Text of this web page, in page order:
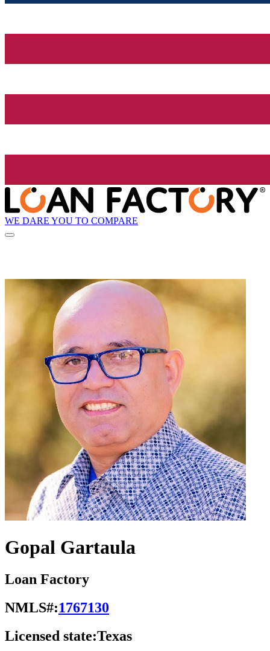
WE DARE YOU TO COMPARE
Gopal Gartaula
Loan Factory
NMLS#:1767130
Licensed state:Texas